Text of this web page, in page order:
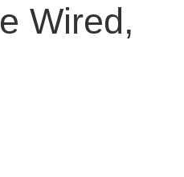
Wired,